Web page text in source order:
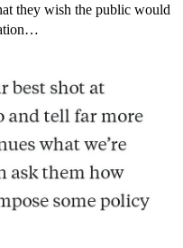
they wish the public would